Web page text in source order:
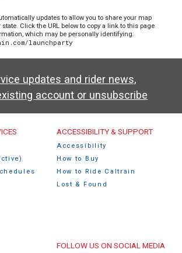
updates to allow you to share your map
Click the URL below to copy a link to this page
which may be personally identifying.
launchparty
updates and rider news,
account or unsubscribe
Menu
ACCESSIBILITY & SUPPORT
Accessibility
How to Buy
How to Ride Caltrain
Lost & Found
FOLLOW US ON SOCIAL MEDIA